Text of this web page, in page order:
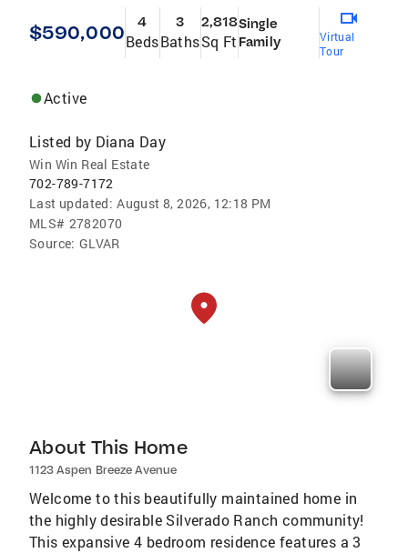
$590,000 4
Beds
3
Baths
2,818
Sq Ft
Single
Family
Virtual
Tour
Active
Listed by Diana Day
Win Win Real Estate
702-789-7172
Last updated: August 8, 2026, 12:18 PM
MLS# 2782070
Source: GLVAR
About This Home
1123 Aspen Breeze Avenue
Welcome to this beautifully maintained home in
the highly desirable Silverado Ranch community!
This expansive 4 bedroom residence features a 3